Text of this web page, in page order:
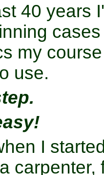
40 years
my
use.
I
carpenter,